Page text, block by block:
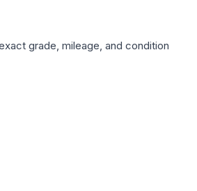
grade, mileage, and condition